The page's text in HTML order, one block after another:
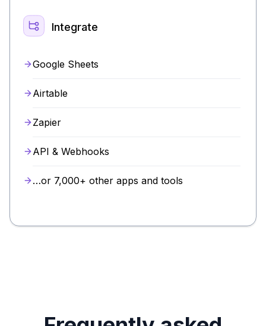
Integrate
Google Sheets
Airtable
Zapier
API & Webhooks
…or 7,000+ other apps and tools